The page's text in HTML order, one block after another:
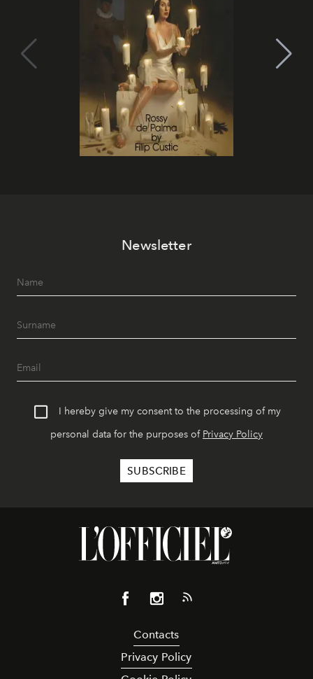
Newsletter
I hereby give my consent to the processing of my
personal data for the purposes of Privacy Policy
Contacts
Privacy Policy